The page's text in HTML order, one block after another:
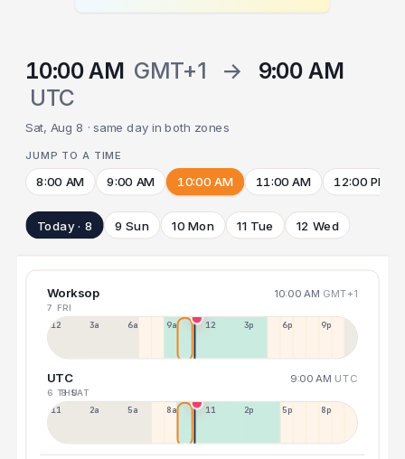
10:00 AM GMT+1 →
9:00 AM
UTC
Sat, Aug 8 · same day in both zones
JUMP TO A TIME
8:00 AM 9:00 AM 10:00 AM 11:00 AM 12:00 PM
Today · 8 9 Sun 10 Mon 11 Tue 12 Wed
Worksop 10:00 AM GMT+1
7 FRI
12a 3a 6a 9a 12p 3p 6p 9p
UTC 9:00 AM UTC
6 THU
8 SAT
11p 2a 5a 8a 11a 2p 5p 8p